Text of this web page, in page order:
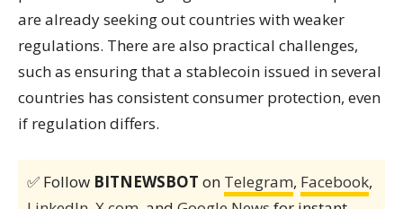
are already seeking out countries with weaker
regulations. There are also practical challenges,
such as ensuring that a stablecoin issued in several
countries has consistent consumer protection, even
if regulation differs.
✅ Follow BITNEWSBOT on Telegram, Facebook,